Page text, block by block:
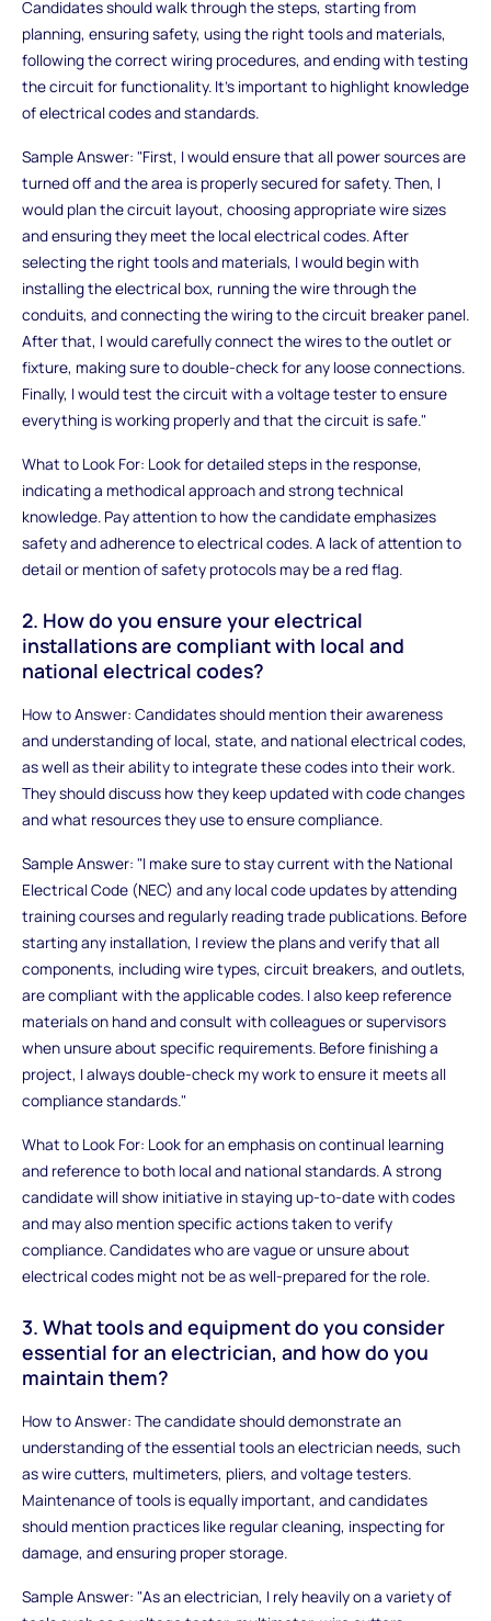
Candidates should walk through the steps, starting from
planning, ensuring safety, using the right tools and materials,
following the correct wiring procedures, and ending with testing
the circuit for functionality. It's important to highlight knowledge
of electrical codes and standards.
Sample Answer: "First, I would ensure that all power sources are
turned off and the area is properly secured for safety. Then, I
would plan the circuit layout, choosing appropriate wire sizes
and ensuring they meet the local electrical codes. After
selecting the right tools and materials, I would begin with
installing the electrical box, running the wire through the
conduits, and connecting the wiring to the circuit breaker panel.
After that, I would carefully connect the wires to the outlet or
fixture, making sure to double-check for any loose connections.
Finally, I would test the circuit with a voltage tester to ensure
everything is working properly and that the circuit is safe."
What to Look For: Look for detailed steps in the response,
indicating a methodical approach and strong technical
knowledge. Pay attention to how the candidate emphasizes
safety and adherence to electrical codes. A lack of attention to
detail or mention of safety protocols may be a red flag.
2. How do you ensure your electrical
installations are compliant with local and
national electrical codes?
How to Answer: Candidates should mention their awareness
and understanding of local, state, and national electrical codes,
as well as their ability to integrate these codes into their work.
They should discuss how they keep updated with code changes
and what resources they use to ensure compliance.
Sample Answer: "I make sure to stay current with the National
Electrical Code (NEC) and any local code updates by attending
training courses and regularly reading trade publications. Before
starting any installation, I review the plans and verify that all
components, including wire types, circuit breakers, and outlets,
are compliant with the applicable codes. I also keep reference
materials on hand and consult with colleagues or supervisors
when unsure about specific requirements. Before finishing a
project, I always double-check my work to ensure it meets all
compliance standards."
What to Look For: Look for an emphasis on continual learning
and reference to both local and national standards. A strong
candidate will show initiative in staying up-to-date with codes
and may also mention specific actions taken to verify
compliance. Candidates who are vague or unsure about
electrical codes might not be as well-prepared for the role.
3. What tools and equipment do you consider
essential for an electrician, and how do you
maintain them?
How to Answer: The candidate should demonstrate an
understanding of the essential tools an electrician needs, such
as wire cutters, multimeters, pliers, and voltage testers.
Maintenance of tools is equally important, and candidates
should mention practices like regular cleaning, inspecting for
damage, and ensuring proper storage.
Sample Answer: "As an electrician, I rely heavily on a variety of